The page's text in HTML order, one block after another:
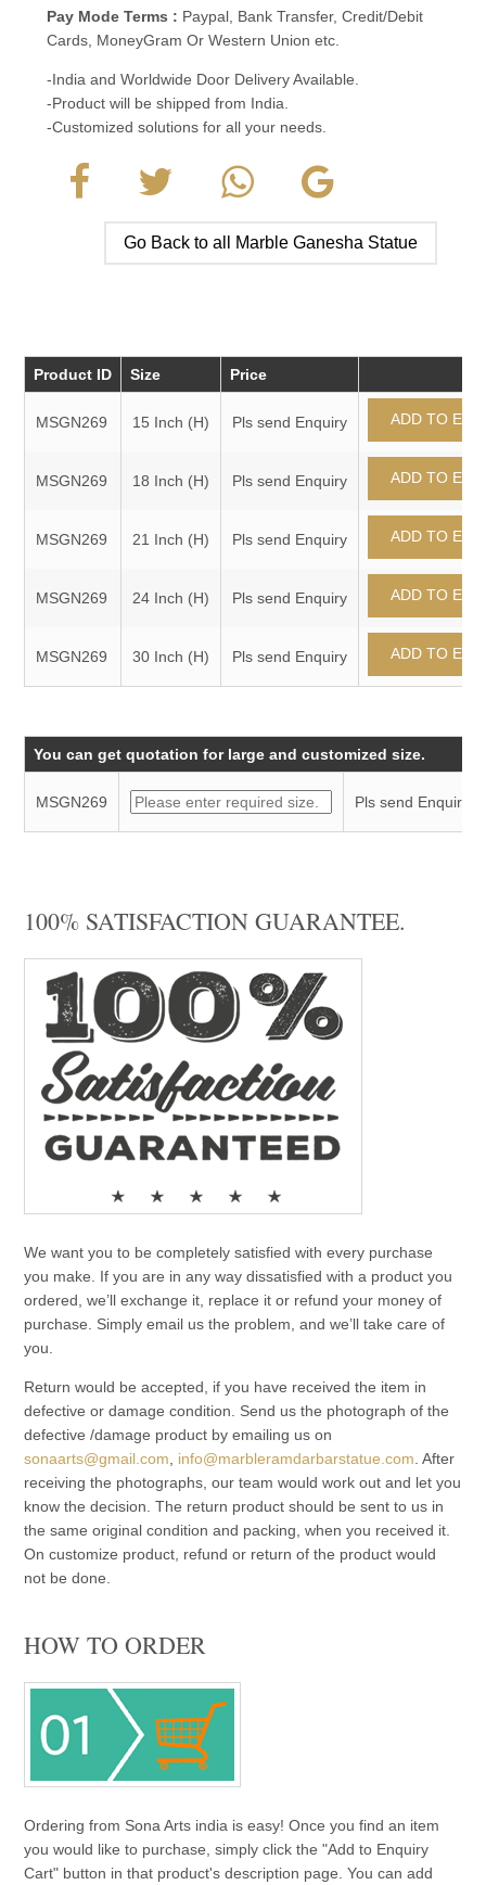
Pay Mode Terms : Paypal, Bank Transfer, Credit/Debit
Cards, MoneyGram Or Western Union etc.
-India and Worldwide Door Delivery Available.
-Product will be shipped from India.
-Customized solutions for all your needs.
Go Back to all Marble Ganesha Statue
Product ID Size Price
MSGN269 15 Inch (H) Pls send Enquiry
MSGN269 18 Inch (H) Pls send Enquiry
MSGN269 21 Inch (H) Pls send Enquiry
MSGN269 24 Inch (H) Pls send Enquiry
MSGN269 30 Inch (H) Pls send Enquiry
You can get quotation for large and customized size.
MSGN269 Pls send Enquiry
100% SATISFACTION GUARANTEE.
We want you to be completely satisfied with every purchase
you make. If you are in any way dissatisfied with a product you
ordered, we’ll exchange it, replace it or refund your money of
purchase. Simply email us the problem, and we’ll take care of
you.
Return would be accepted, if you have received the item in
defective or damage condition. Send us the photograph of the
defective /damage product by emailing us on
sonaarts@gmail.com
info@marbleramdarbarstatue.com . After
receiving the photographs, our team would work out and let you
know the decision. The return product should be sent to us in
the same original condition and packing, when you received it.
On customize product, refund or return of the product would
not be done.
HOW TO ORDER
Ordering from Sona Arts india is easy! Once you find an item
you would like to purchase, simply click the "Add to Enquiry
Cart" button in that product's description page. You can add